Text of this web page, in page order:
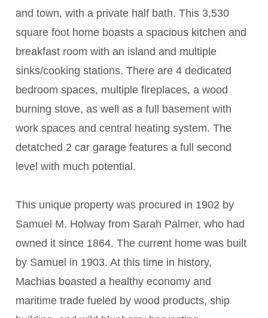
and town, with a private half bath. This 3,530
square foot home boasts a spacious kitchen and
breakfast room with an island and multiple
sinks/cooking stations. There are 4 dedicated
bedroom spaces, multiple fireplaces, a wood
burning stove, as well as a full basement with
work spaces and central heating system. The
detatched 2 car garage features a full second
level with much potential.
This unique property was procured in 1902 by
Samuel M. Holway from Sarah Palmer, who had
owned it since 1864. The current home was built
by Samuel in 1903. At this time in history,
Machias boasted a healthy economy and
maritime trade fueled by wood products, ship